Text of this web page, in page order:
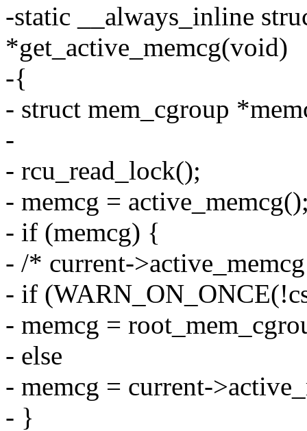
-static __always_inline
*get_active_memcg(void)
-{
- struct mem_cgroup
-
- rcu_read_lock();
- memcg =
- if (memcg) {
- /* current-
- if
- memcg =
- else
- memcg = current-
- }